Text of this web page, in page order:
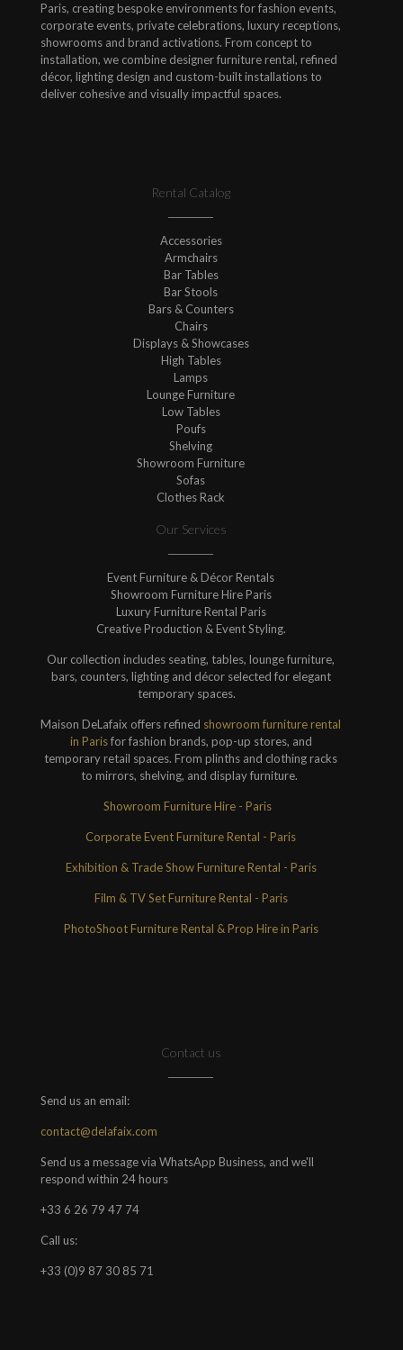
Paris, creating bespoke environments for fashion events,
corporate events, private celebrations, luxury receptions,
showrooms and brand activations. From concept to
installation, we combine designer furniture rental, refined
décor, lighting design and custom-built installations to
deliver cohesive and visually impactful spaces.
Rental Catalog
Accessories
Armchairs
Bar Tables
Bar Stools
Bars & Counters
Chairs
Displays & Showcases
High Tables
Lamps
Lounge Furniture
Low Tables
Poufs
Shelving
Showroom Furniture
Sofas
Clothes Rack
Our Services
Event Furniture & Décor Rentals
Showroom Furniture Hire Paris
Luxury Furniture Rental Paris
Creative Production & Event Styling.
Our collection includes seating, tables, lounge furniture,
bars, counters, lighting and décor selected for elegant
temporary spaces.
Maison DeLafaix offers refined showroom furniture rental
in Parisfor fashion brands, pop-up stores, and
temporary retail spaces. From plinths and clothing racks
to mirrors, shelving, and display furniture.
Showroom Furniture Hire - Paris
Corporate Event Furniture Rental - Paris
Exhibition & Trade Show Furniture Rental - Paris
Film & TV Set Furniture Rental - Paris
PhotoShoot Furniture Rental & Prop Hire in Paris
Contact us
Send us an email:
contact@delafaix.com
Send us a message via WhatsApp Business, and we'll
respond within 24 hours
+33 6 26 79 47 74
Call us:
+33 (0)9 87 30 85 71